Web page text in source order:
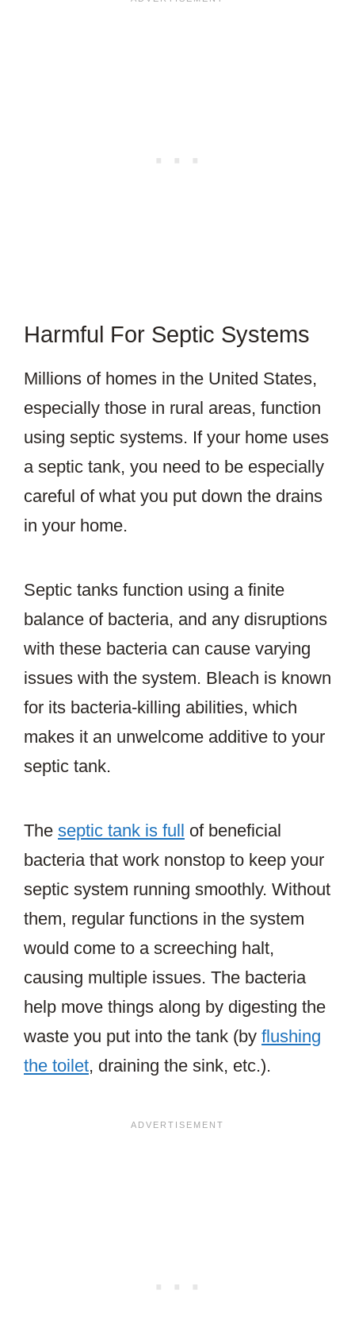
Harmful For Septic Systems
Millions of homes in the United States,
especially those in rural areas, function
using septic systems. If your home uses
a septic tank, you need to be especially
careful of what you put down the drains
in your home.
Septic tanks function using a finite
balance of bacteria, and any disruptions
with these bacteria can cause varying
issues with the system. Bleach is known
for its bacteria-killing abilities, which
makes it an unwelcome additive to your
septic tank.
The septic tank is full of beneficial
bacteria that work nonstop to keep your
septic system running smoothly. Without
them, regular functions in the system
would come to a screeching halt,
causing multiple issues. The bacteria
help move things along by digesting the
waste you put into the tank (by flushing
the toilet, draining the sink, etc.).